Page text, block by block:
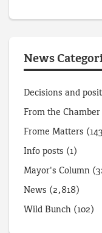
News
Decisions and
From the Chamber
Frome Matters
Info posts (1)
Mayor's Column
News (2,818)
Wild Bunch (102)